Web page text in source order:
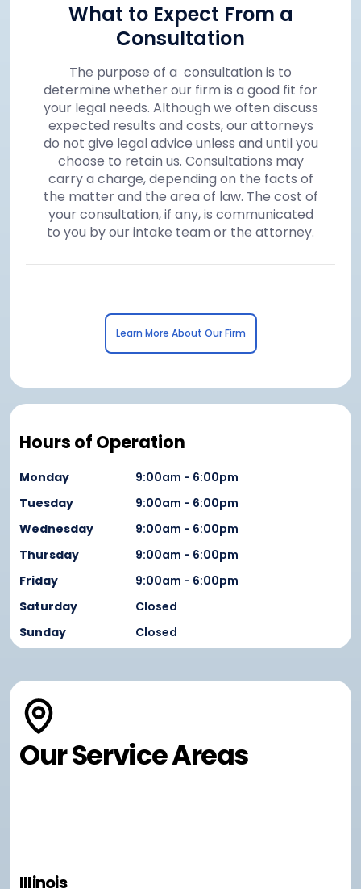
What to Expect From a
Consultation
The purpose of a consultation is to
determine whether our firm is a good fit for
your legal needs. Although we often discuss
expected results and costs, our attorneys
do not give legal advice unless and until you
choose to retain us. Consultations may
carry a charge, depending on the facts of
the matter and the area of law. The cost of
your consultation, if any, is communicated
to you by our intake team or the attorney.
Learn More About Our Firm
Hours of Operation
Monday
9:00am - 6:00pm
Tuesday
9:00am - 6:00pm
Wednesday
9:00am - 6:00pm
Thursday
9:00am - 6:00pm
Friday
9:00am - 6:00pm
Saturday
Closed
Sunday
Closed
Our Service Areas
Illinois